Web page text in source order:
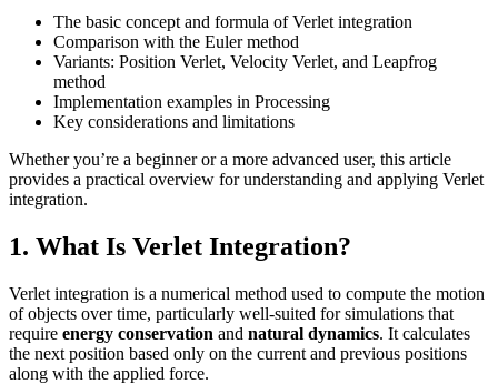
The basic concept and formula of Verlet integration
Comparison with the Euler method
Variants: Position Verlet, Velocity Verlet, and Leapfrog
method
Implementation examples in Processing
Key considerations and limitations
Whether you’re a beginner or a more advanced user, this article
provides a practical overview for understanding and applying Verlet
integration.
1. What Is Verlet Integration?
Verlet integration is a numerical method used to compute the motion
of objects over time, particularly well-suited for simulations that
require energy conservation and natural dynamics. It calculates
the next position based only on the current and previous positions
along with the applied force.